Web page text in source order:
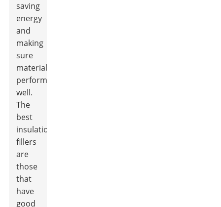
saving
energy
and
making
sure
materials
perform
well.
The
best
insulation
fillers
are
those
that
have
good